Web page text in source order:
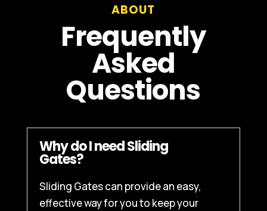
ABOUT
Frequently
Asked
Questions
Why do I need Sliding
Gates?
Sliding Gates can provide an easy,
effective way for you to keep your